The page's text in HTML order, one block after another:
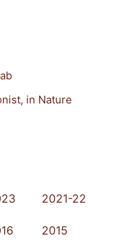
in Nature
2021-22
2015